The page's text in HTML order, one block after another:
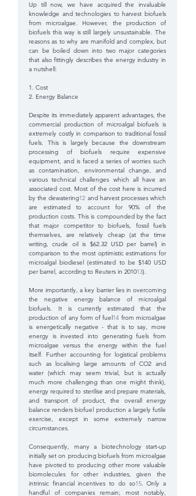
Up till now, we have acquired the invaluable
knowledge and technologies to harvest biofuels
from microalgae. However, the production of
biofuels this way is still largely unsustainable. The
reasons as to why are manifold and complex, but
can be boiled down into two major categories
that also fittingly describes the energy industry in
a nutshell:
1. Cost
2. Energy Balance
Despite its immediately apparent advantages, the
commercial production of microalgal biofuels is
extremely costly in comparison to traditional fossil
fuels. This is largely because the downstream
processing of biofuels require expensive
equipment, and is faced a series of worries such
as contamination, environmental change, and
various technical challenges which all have an
associated cost. Most of the cost here is incurred
by the dewatering12 and harvest processes which
are estimated to account for 90% of the
production costs. This is compounded by the fact
that major competitor to biofuels, fossil fuels
themselves, are relatively cheap (at the time
writing, crude oil is $62.32 USD per barrel) in
comparison to the most optimistic estimations for
microalgal biodiesel (estimated to be $140 USD
per barrel, according to Reuters in 201013).
More importantly, a key barrier lies in overcoming
the negative energy balance of microalgal
biofuels. It is currently estimated that the
production of any form of fuel14 from microalgae
is energetically negative - that is to say, more
energy is invested into generating fuels from
microalgae versus the energy within the fuel
itself. Further accounting for logistical problems
such as localising large amounts of CO2 and
water (which may seem trivial, but is actually
much more challenging than one might think),
energy required to sterilise and prepare materials,
and transport of product, the overall energy
balance renders biofuel production a largely futile
exercise, except in some extremely narrow
circumstances.
Consequently, many a biotechnology start-up
initially set on producing biofuels from microalgae
have pivoted to producing other more valuable
biomolecules for other industries, given the
intrinsic financial incentives to do so15. Only a
handful of companies remain; most notably,